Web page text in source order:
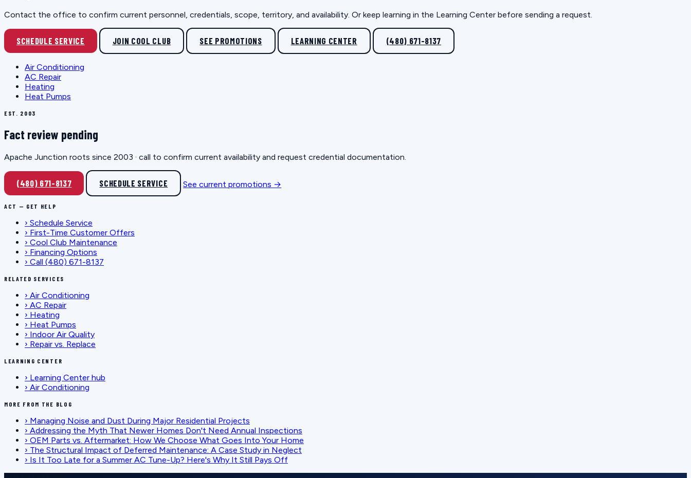
Contact the office to confirm current personnel, credentials, scope, territory, and availability. Or keep learning in the Learning Center before sending a request.
SCHEDULE SERVICE JOIN COOL CLUB SEE PROMOTIONS LEARNING CENTER (480) 671-8137
Air Conditioning
AC Repair
Heating
Heat Pumps
EST. 2003
Fact review pending
Apache Junction roots since 2003 · call to confirm current availability and request credential documentation.
(480) 671-8137 SCHEDULE SERVICE See current promotions →
ACT — GET HELP
› Schedule Service
› First-Time Customer Offers
› Cool Club Maintenance
› Financing Options
› Call (480) 671-8137
RELATED SERVICES
› Air Conditioning
› AC Repair
› Heating
› Heat Pumps
› Indoor Air Quality
› Repair vs. Replace
LEARNING CENTER
› Learning Center hub
› Air Conditioning
MORE FROM THE BLOG
› Managing Noise and Dust During Major Residential Projects
› Addressing the Myth That Newer Homes Don't Need Annual Inspections
› OEM Parts vs. Aftermarket: How We Choose What Goes Into Your Home
› The Structural Impact of Deferred Maintenance: A Case Study in Neglect
› Is It Too Late for a Summer AC Tune-Up? Here's Why It Still Pays Off